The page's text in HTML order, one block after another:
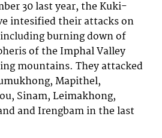
30 last year, the Kuki-
intesified their attacks on
burning down of
of the Imphal Valley
mountains. They attacked
Mapithel,
Sinam, Leimakhong,
and Irengbam in the last